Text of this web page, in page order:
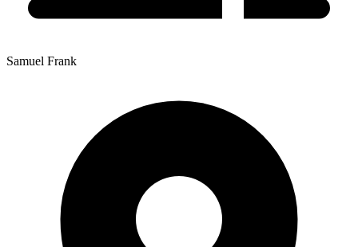
Samuel Frank